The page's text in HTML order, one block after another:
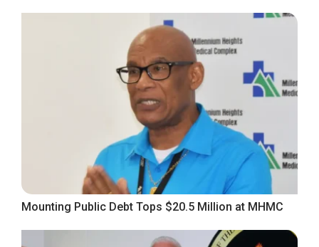
Mounting Public Debt Tops $20.5 Million at MHMC